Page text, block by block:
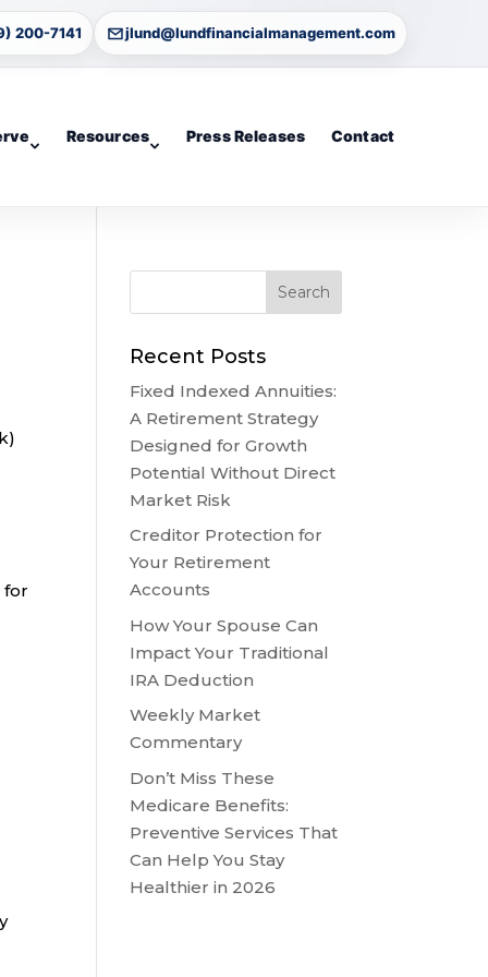
200-7141 jlund@lundfinancialmanagement.com
Resources Press Releases Contact
for
Recent Posts
Fixed Indexed Annuities:
A Retirement Strategy
Designed for Growth
Potential Without Direct
Market Risk
Creditor Protection for
Your Retirement
Accounts
How Your Spouse Can
Impact Your Traditional
IRA Deduction
Weekly Market
Commentary
Don’t Miss These
Medicare Benefits:
Preventive Services That
Can Help You Stay
Healthier in 2026